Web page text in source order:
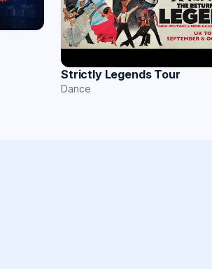
Strictly Legends Tour
Dance